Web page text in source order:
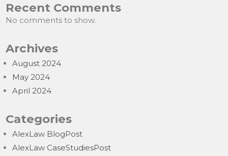
Recent Comments
No comments to show.
Archives
August 2024
May 2024
April 2024
Categories
AlexLaw BlogPost
AlexLaw CaseStudiesPost